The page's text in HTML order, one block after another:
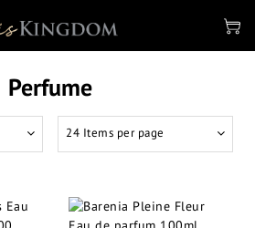
Perfume
24 Items per page